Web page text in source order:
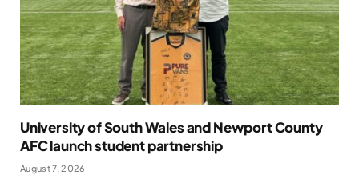
University of South Wales and Newport County
AFC launch student partnership
August 7, 2026